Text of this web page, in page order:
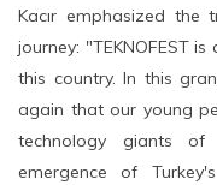
Kacır emphasized the
journey: "TEKNOFEST
this country. In this
again that our young
technology giants
emergence of